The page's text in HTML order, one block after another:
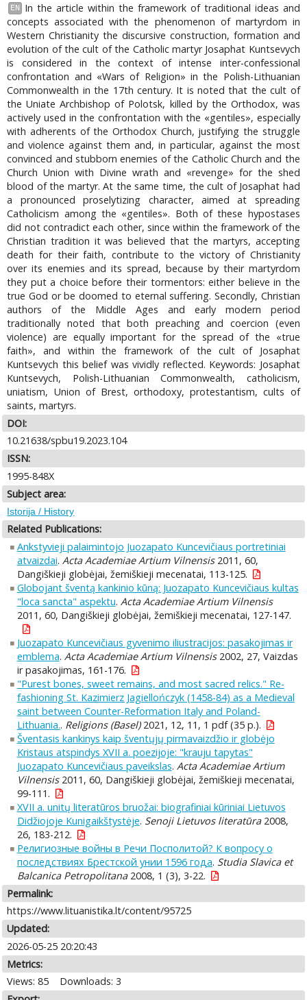
EN
In the article within the framework of traditional ideas and
concepts associated with the phenomenon of martyrdom in
Western Christianity the discursive construction, formation and
evolution of the cult of the Catholic martyr Josaphat Kuntsevych
is considered in the context of intense inter-confessional
confrontation and «Wars of Religion» in the Polish-Lithuanian
Commonwealth in the 17th century. It is noted that the cult of
the Uniate Archbishop of Polotsk, killed by the Orthodox, was
actively used in the confrontation with the «gentiles», especially
with adherents of the Orthodox Church, justifying the struggle
and violence against them and, in particular, against the most
convinced and stubborn enemies of the Catholic Church and the
Church Union with Divine wrath and «revenge» for the shed
blood of the martyr. At the same time, the cult of Josaphat had
a pronounced proselytizing character, aimed at spreading
Catholicism among the «gentiles». Both of these hypostases
did not contradict each other, since within the framework of the
Christian tradition it was believed that the martyrs, accepting
death for their faith, contribute to the victory of Christianity
over its enemies and its spread, because by their martyrdom
they put a choice before their tormentors: either believe in the
true God or be doomed to eternal suffering. Secondly, Christian
authors of the Middle Ages and early modern period
traditionally noted that both preaching and coercion (even
violence) are equally important for the spread of the «true
faith», and within the framework of the cult of Josaphat
Kuntsevych this belief was vividly reflected. Keywords: Josaphat
Kuntsevych, Polish-Lithuanian Commonwealth, сatholicism,
uniatism, Union of Brest, orthodoxy, protestantism, cults of
saints, martyrs.
DOI:
10.21638/spbu19.2023.104
ISSN:
1995-848X
Subject area:
Istorija / History
Related Publications:
Ankstyvieji palaimintojo Juozapato Kuncevičiaus portretiniai
atvaizdai. Acta Academiae Artium Vilnensis2011, 60,
Dangiškieji globėjai, žemiškieji mecenatai, 113-125.
Globojant šventą kankinio kūną: Juozapato Kuncevičiaus kultas
"loca sancta" aspektu. Acta Academiae Artium Vilnensis
2011, 60, Dangiškieji globėjai, žemiškieji mecenatai, 127-147.
Juozapato Kuncevičiaus gyvenimo iliustracijos: pasakojimas ir
emblema. Acta Academiae Artium Vilnensis2002, 27, Vaizdas
ir pasakojimas, 161-176.
"Purest bones, sweet remains, and most sacred relics." Re-
fashioning St. Kazimierz Jagiellończyk (1458-84) as a Medieval
saint between Counter-Reformation Italy and Poland-
Lithuania.. Religions (Basel)2021, 12, 11, 1 pdf (35 p.).
Šventasis kankinys kaip šventųjų pirmavaizdžio ir globėjo
Kristaus atspindys XVII a. poezijoje: "krauju tapytas"
Juozapato Kuncevičiaus paveikslas. Acta Academiae Artium
Vilnensis2011, 60, Dangiškieji globėjai, žemiškieji mecenatai,
99-111.
XVII a. unitų literatūros bruožai: biografiniai kūriniai Lietuvos
Didžiojoje Kunigaikštystėje. Senoji Lietuvos literatūra2008,
26, 183-212.
Религиозные войны в Речи Посполитой? К вопросу о
последствиях Брестской унии 1596 года. Studia Slavica et
Balcanica Petropolitana2008, 1 (3), 3-22.
Permalink:
https://www.lituanistika.lt/content/95725
Updated:
2026-05-25 20:20:43
Metrics:
Views: 85
Downloads: 3